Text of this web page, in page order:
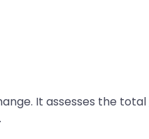
It assesses the total